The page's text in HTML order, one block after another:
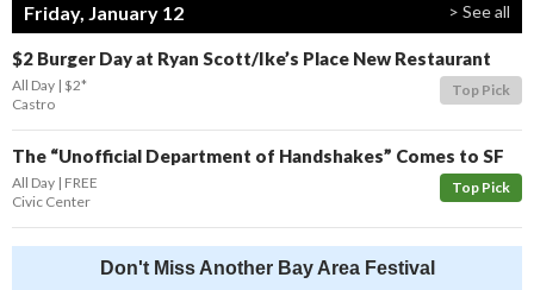
Friday, January 12
> See all
$2 Burger Day at Ryan Scott/Ike’s Place New Restaurant
Top Pick
All Day $2*
Castro
The “Unofficial Department of Handshakes” Comes to SF
Top Pick
All Day FREE
Civic Center
Don't Miss Another Bay Area Festival